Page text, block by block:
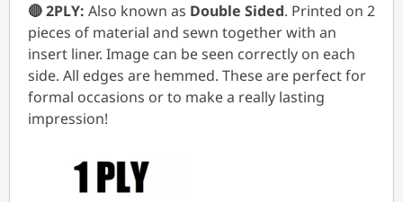
🔴 2PLY: Also known as Double Sided. Printed on 2
pieces of material and sewn together with an
insert liner. Image can be seen correctly on each
side. All edges are hemmed. These are perfect for
formal occasions or to make a really lasting
impression!